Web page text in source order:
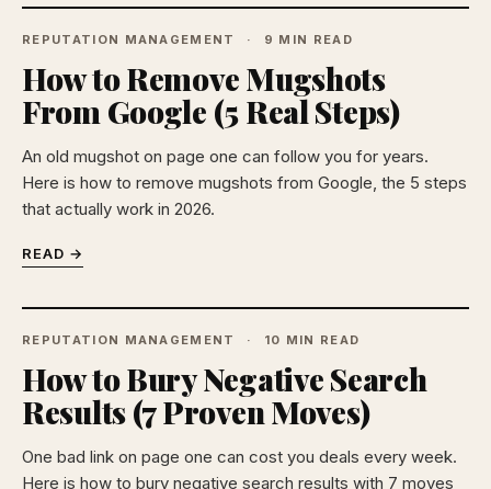
REPUTATION MANAGEMENT 9 MIN READ
How to Remove Mugshots
From Google (5 Real Steps)
An old mugshot on page one can follow you for years.
Here is how to remove mugshots from Google, the 5 steps
that actually work in 2026.
READ →
REPUTATION MANAGEMENT 10 MIN READ
How to Bury Negative Search
Results (7 Proven Moves)
One bad link on page one can cost you deals every week.
Here is how to bury negative search results with 7 moves